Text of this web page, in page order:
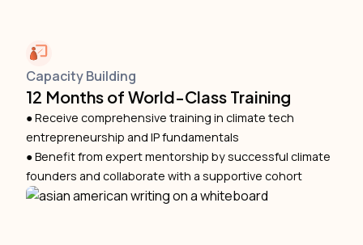
Capacity Building
12 Months of World-Class Training
● Receive comprehensive training in climate tech
entrepreneurship and IP fundamentals
● Benefit from expert mentorship by successful climate
founders and collaborate with a supportive cohort